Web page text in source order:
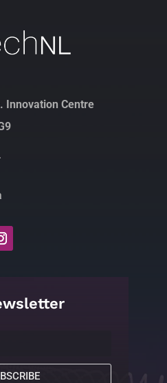
Innovation Centre